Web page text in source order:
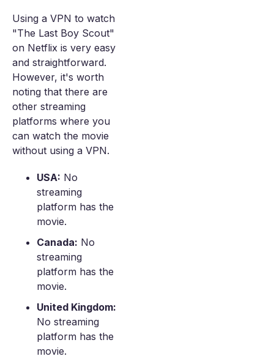
Using a VPN to watch
"The Last Boy Scout"
on Netflix is very easy
and straightforward.
However, it's worth
noting that there are
other streaming
platforms where you
can watch the movie
without using a VPN.
USA: No
streaming
platform has the
movie.
Canada: No
streaming
platform has the
movie.
United Kingdom:
No streaming
platform has the
movie.